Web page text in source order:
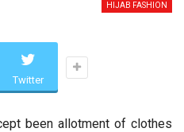
HIJAB FASHION
Twitter
been allotment of clothes